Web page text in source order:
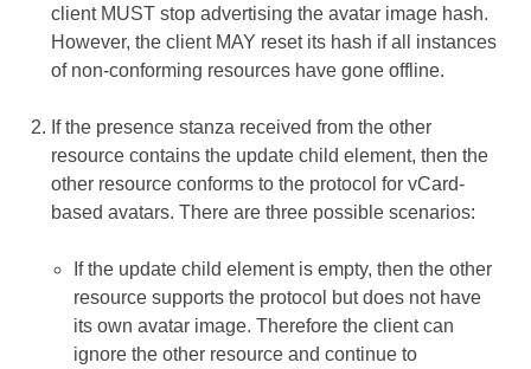
client MUST stop advertising the avatar image hash.
However, the client MAY reset its hash if all instances
of non-conforming resources have gone offline.
If the presence stanza received from the other
resource contains the update child element, then the
other resource conforms to the protocol for vCard-
based avatars. There are three possible scenarios:
If the update child element is empty, then the other
resource supports the protocol but does not have
its own avatar image. Therefore the client can
ignore the other resource and continue to